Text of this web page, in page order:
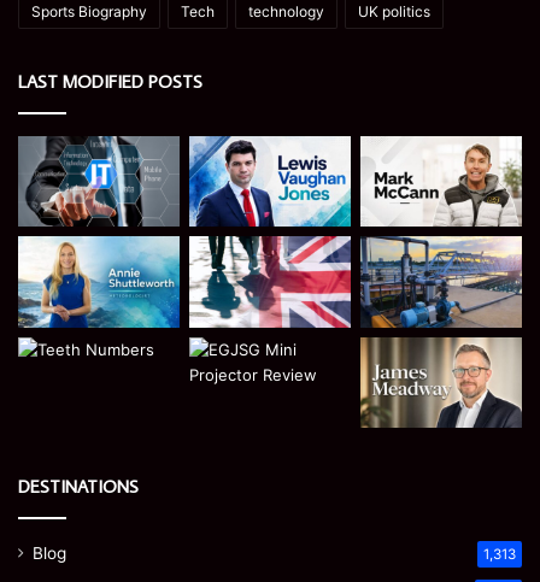
Sports Biography Tech technology UK politics
LAST MODIFIED POSTS
DESTINATIONS
Blog 1,313